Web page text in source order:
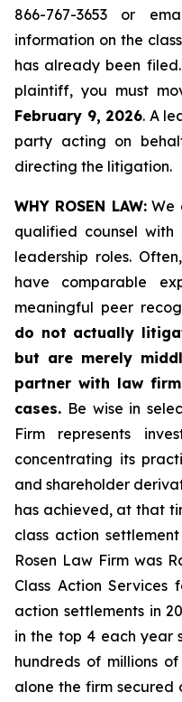
866-767-3653 or
information on the
has already been
plaintiff, you must
February 9, 2026. A
party acting on
directing the litigation.
WHY ROSEN LAW:We
qualified counsel
leadership roles.
have comparable
meaningful peer
do not actually
but are merely
partner with law
cases. Be wise in
Firm represents
concentrating its
and shareholder
has achieved, at that
class action
Rosen Law Firm was
Class Action Services
action settlements in
in the top 4 each year
hundreds of millions
alone the firm secured